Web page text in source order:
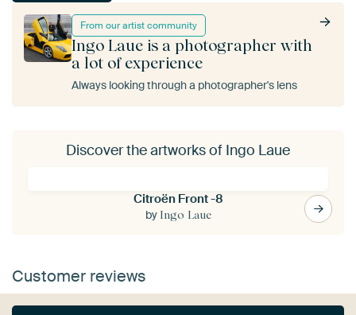
From our artist community
Ingo Laue is a photographer with
a lot of experience
Always looking through a photographer's lens
Discover the artworks of Ingo Laue
Citroën Front -8
by Ingo Laue
Customer reviews